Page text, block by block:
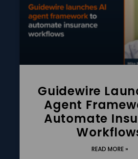
Guidewire
Agent
Automate
READ MORE »